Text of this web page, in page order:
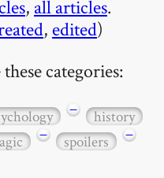
, all articles.
, edited)
categories:
−
history
− spoilers
−